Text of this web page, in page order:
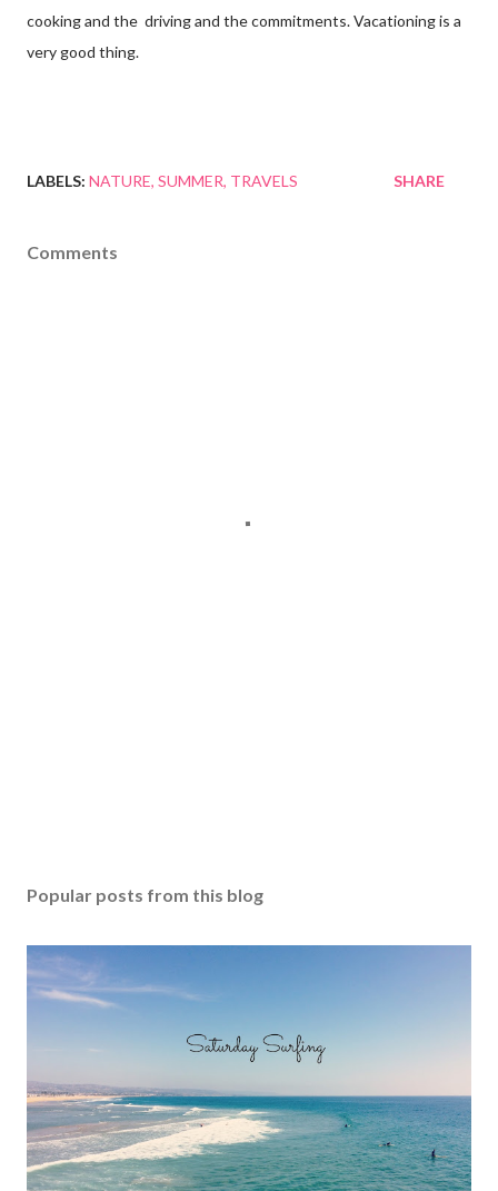
cooking and the driving and the commitments. Vacationing is a
very good thing.
LABELS: NATURE SUMMER TRAVELS SHARE
Comments
Popular posts from this blog